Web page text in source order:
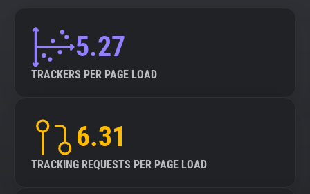
5.27
TRACKERS PER PAGE LOAD
6.31
TRACKING REQUESTS PER PAGE LOAD